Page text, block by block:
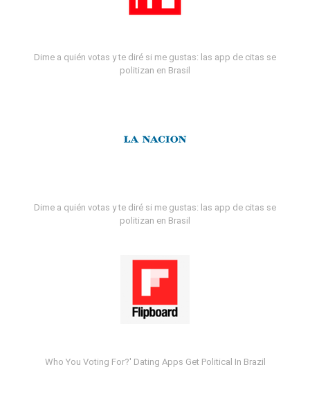
Dime a quién votas y te diré si me gustas: las app de citas se
politizan en Brasil
Dime a quién votas y te diré si me gustas: las app de citas se
politizan en Brasil
Who You Voting For?' Dating Apps Get Political In Brazil